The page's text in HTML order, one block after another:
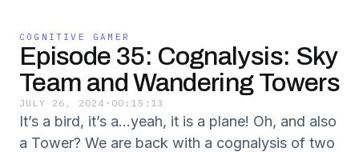
COGNITIVE GAMER
Episode 35: Cognalysis: Sky
Team and Wandering Towers
JULY 26, 2024 · 00:15:13
It’s a bird, it’s a…yeah, it is a plane! Oh, and also
a Tower? We are back with a cognalysis of two